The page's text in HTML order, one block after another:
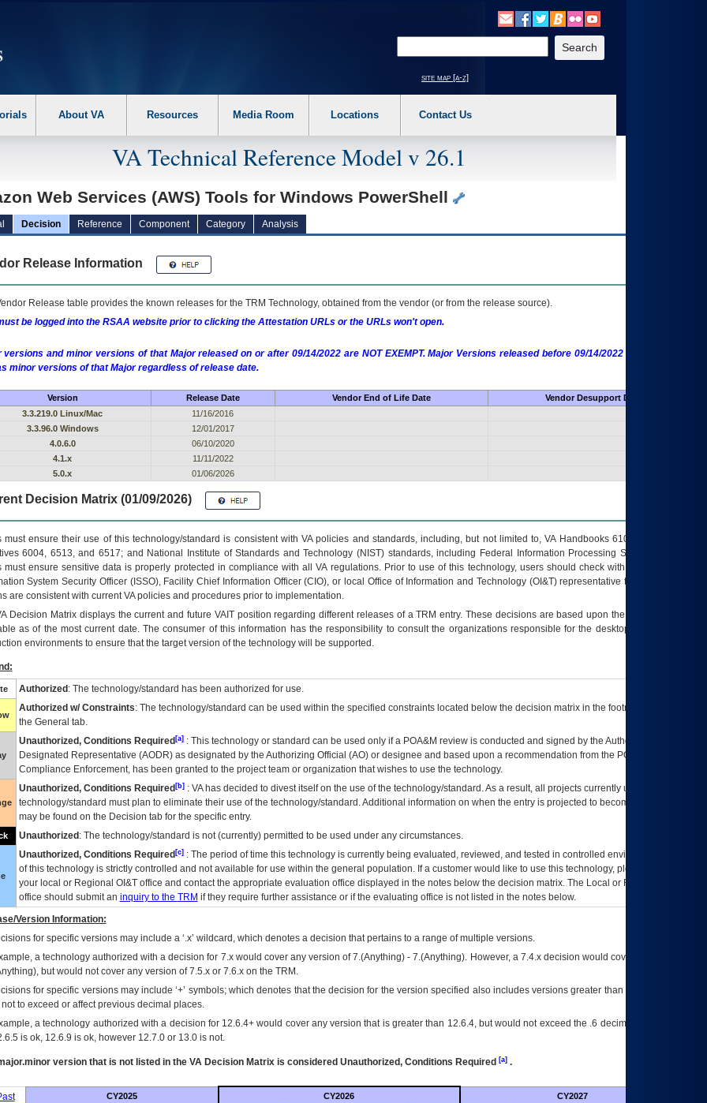
the following steps. 1. Please switch auto forms mode to off. 2. Hit enter to expand a main menu option (Health, Benefits, etc). 3. To enter and activate the
site map [a-z]
About VA Resources Media Room Locations Contact Us
VA Technical Reference Model v 26.1
Web Services (AWS) Tools for Windows PowerShell
Decision Reference Component Category Analysis
Release Information
Release table provides the known releases for the TRM Technology, obtained from the vendor (or from the release source).
be logged into the RSAA website prior to clicking the Attestation URLs or the URLs won't open.
versions and minor versions of that Major released on or after 09/14/2022 are NOT EXEMPT. Major Versions released before 09/14/2022 are EXEMPT as
minor versions of that Major regardless of release date.
Version Release Date Vendor End of Life Date
Vendor Desupport Date
3.3.219.0 Linux/Mac
11/16/2016
3.3.96.0 Windows
12/01/2017
4.0.6.0
06/10/2020
4.1.x
11/11/2022
5.0.x
01/06/2026
Decision Matrix (01/09/2026)
must ensure their use of this technology/standard is consistent with VA policies and standards, including, but not limited to, VA Handbooks 6102 and 6500; VA
6004, 6513, and 6517; and National Institute of Standards and Technology (NIST) standards, including Federal Information Processing Standards (FIPS).
must ensure sensitive data is properly protected in compliance with all VA regulations. Prior to use of this technology, users should check with their supervisor,
System Security Officer (ISSO), Facility Chief Information Officer (CIO), or local Office of Information and Technology (OI&T) representative to ensure that all
are consistent with current VA policies and procedures prior to implementation.
Decision Matrix displays the current and future VAITposition regarding different releases of aTRM entry. These decisions are based upon the best information
as of the most current date. The consumer of this information has the responsibility to consult the organizations responsible for the desktop, testing, and/or
environments to ensure that the target version of the technology will be supported.
Authorized : The technology/standard has been authorized for use.
Authorized w/ Constraints: The technology/standard can be used within the specified constraints located below the decision matrix in the footnote[1] and on
the General tab.
Unauthorized, Conditions Required[a]: This technology or standard can be used only if a POA&M review is conducted and signed by the Authorizing Official
Designated Representative (AODR) as designated by the Authorizing Official (AO) or designee and based upon a recommendation from the POA&M
Compliance Enforcement, has been granted to the project team or organization that wishes to use the technology.
Unauthorized, Conditions Required[b]: VAhas decided to divest itself on the use of the technology/standard. As a result, all projects currently utilizing the
technology/standard must plan to eliminate their use of the technology/standard. Additional information on when the entry is projected to become unauthorized
may be found on the Decision tab for the specific entry.
Unauthorized : The technology/standard is not (currently) permitted to be used under any circumstances.
Unauthorized, Conditions Required[c]: The period of time this technology is currently being evaluated, reviewed, and tested in controlled environments. Use
of this technology is strictly controlled and not available for use within the general population. If a customer would like to use this technology, please work with
your local or Regional OI&Toffice and contact the appropriate evaluation office displayed in the notes below the decision matrix. The Local or Regional
office should submit an inquiry to the TRM if they require further assistance or if the evaluating office is not listed in the notes below.
Version Information:
for specific versions may include a ‘.x’ wildcard, which denotes a decision that pertains to a range of multiple versions.
a technology authorized with a decision for 7.x would cover any version of 7.(Anything) - 7.(Anything). However, a 7.4.x decision would cover any version of
but would not cover any version of 7.5.x or 7.6.x on the TRM.
for specific versions may include ‘+’ symbols; which denotes that the decision for the version specified also includes versions greater than what is specified
not to exceed or affect previous decimal places.
a technology authorized with a decision for 12.6.4+ would cover any version that is greater than 12.6.4, but would not exceed the .6 decimal ie: 12.6.401 is
is ok, 12.6.9 is ok, however 12.7.0 or 13.0 is not.
version that is not listed in the VADecision Matrix is considered Unauthorized, Conditions Required [a].
CY2025 CY2026 CY2027